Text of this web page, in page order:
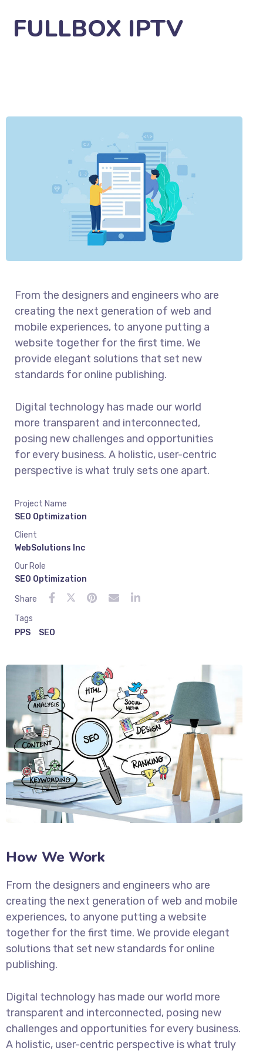
FULLBOX IPTV
From the designers and engineers who are
creating the next generation of web and
mobile experiences, to anyone putting a
website together for the first time. We
provide elegant solutions that set new
standards for online publishing.
Digital technology has made our world
more transparent and interconnected,
posing new challenges and opportunities
for every business. A holistic, user-centric
perspective is what truly sets one apart.
Project Name
SEO Optimization
Client
WebSolutions Inc
Our Role
SEO Optimization
Share
Tags
PPS
SEO
How We Work
From the designers and engineers who are
creating the next generation of web and mobile
experiences, to anyone putting a website
together for the first time. We provide elegant
solutions that set new standards for online
publishing.
Digital technology has made our world more
transparent and interconnected, posing new
challenges and opportunities for every business.
A holistic, user-centric perspective is what truly